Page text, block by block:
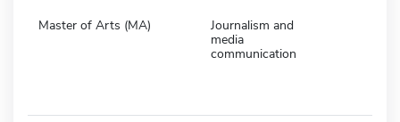
Master of Arts (MA)
Journalism and
media
communication